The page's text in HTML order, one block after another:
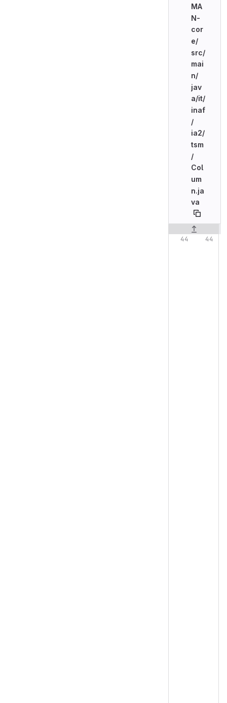
MA
N-
cor
e/
src/
mai
n/
jav
a/it/
inaf
/
ia2/
tsm
/
Col
um
n.ja
va
Original line